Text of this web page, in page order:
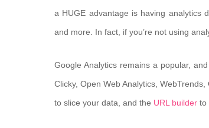
a HUGE advantage is having analytics
and more. In fact, if you’re not using
Google Analytics remains a popular,
Clicky, Open Web Analytics,
to slice your data, and the URL builder to